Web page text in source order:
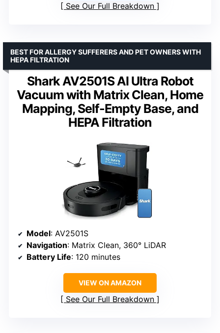
See Our Full Breakdown
Shark AV2501S AI Ultra Robot
Vacuum with Matrix Clean, Home
Mapping, Self-Empty Base, and
HEPA Filtration
BEST FOR ALLERGY SUFFERERS AND PET OWNERS WITH
HEPA FILTRATION
Model: AV2501S
Navigation: Matrix Clean, 360° LiDAR
Battery Life: 120 minutes
VIEW ON AMAZON
See Our Full Breakdown